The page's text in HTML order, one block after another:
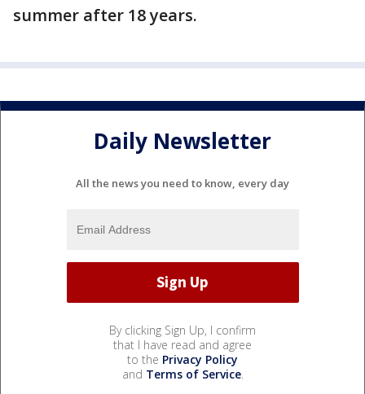
summer after 18 years.
Daily Newsletter
All the news you need to know, every day
By clicking Sign Up, I confirm
that I have read and agree
to the Privacy Policy
and Terms of Service.